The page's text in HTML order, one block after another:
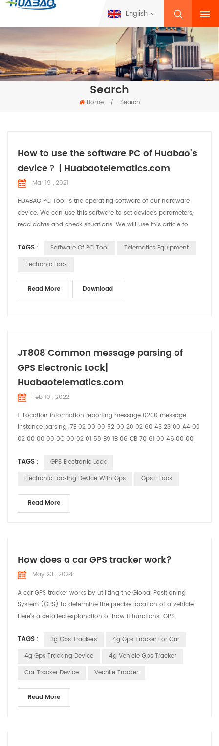
English
Search
Home / Search
How to use the software PC of Huabao's
device？ | Huabaotelematics.com
Mar 19 , 2021
HUABAO PC Tool is the operating software of our hardware
device. We can use this software to set device's parameters,
read datas and check situations. We will use this article to
TAGS : Software Of PC Tool
Telematics Equipment
Electronic Lock
Read More Download
JT808 Common message parsing of
GPS Electronic Lock|
Huabaotelematics.com
Feb 10 , 2022
1. Location information reporting message 0200 message
instance parsing. 7E 02 00 00 52 00 20 02 60 43 23 00 A4 00
02 00 00 00 0C 00 02 01 58 B9 1B 06 CB 70 61 00 46 00 00
00 00 00 01 30 01 11 31 01 10 E3 01 00 D5 1B 02 20 02 60 43 23
27 95 93 78 61 60 00 12 20 00 00 12 34 27 95 93 78 61 58 00
TAGS :
GPS Electronic Lock
Electronic Locking Device With Gps
Gps E Lock
Read More
How does a car GPS tracker work?
May 23 , 2024
A car GPS tracker works by utilizing the Global Positioning
System (GPS) to determine the precise location of a vehicle.
Here's a detailed explanation of how it functions: GPS
the Earth. These satellites continuously transmit signals that
include their location and the exact time the signal was sent.
TAGS : 3g Gps Trackers
4g Gps Tracker For Car
4g Gps Tracking Device
4g Vehicle Gps Tracker
Car Tracker Device
Vechile Tracker
Read More